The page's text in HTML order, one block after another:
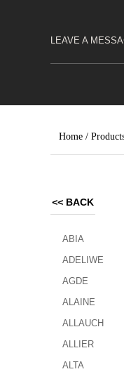
LEAVE A
Home /
<< BACK
ABIA
ADELIWE
AGDE
ALAINE
ALLAUCH
ALLIER
ALTA